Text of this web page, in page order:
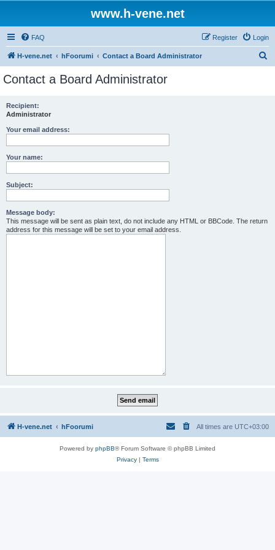
www.h-vene.net
FAQ Login
Register
H-vene.net hFoorumi Contact a Board Administrator
Contact a Board Administrator
Recipient:
Administrator
Your email address:
Your name:
Subject:
Message body:
This message will be sent as plain text, do not include any HTML or BBCode. The return
address for this message will be set to your email address.
H-vene.net hFoorumi All times are UTC+03:00
Powered by phpBB® Forum Software © phpBB Limited
Privacy| Terms